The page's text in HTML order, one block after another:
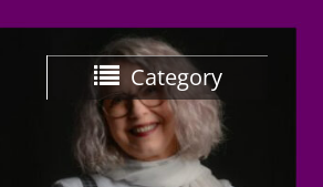
Category